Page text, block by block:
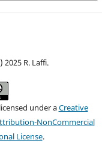
R. Laffi.
under aCreative
NonCommercial
License.